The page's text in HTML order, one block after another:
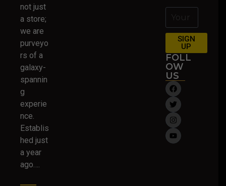
not just
a store;
we are
purveyo
rs of a
galaxy-
spannin
g
experie
nce.
Establis
hed just
a year
ago….
SIGN
UP
FOLL
OW
US